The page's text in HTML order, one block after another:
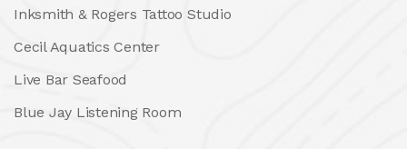
Inksmith & Rogers Tattoo Studio
Cecil Aquatics Center
Live Bar Seafood
Blue Jay Listening Room